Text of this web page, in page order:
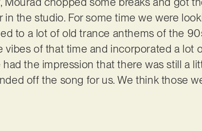
the studio. For some time we were
to a lot of old trance anthems of the
vibes of that time and incorporated a lot
the impression that there was still a
off the song for us. We think those